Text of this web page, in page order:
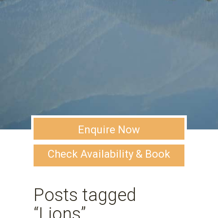
Enquire Now
Check Availability & Book
Posts tagged
“Lions”